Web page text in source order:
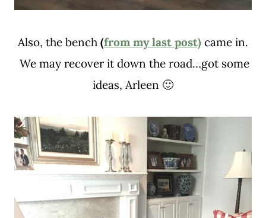
Also, the bench (from my last post) came in.
We may recover it down the road…got some
ideas, Arleen 🙂